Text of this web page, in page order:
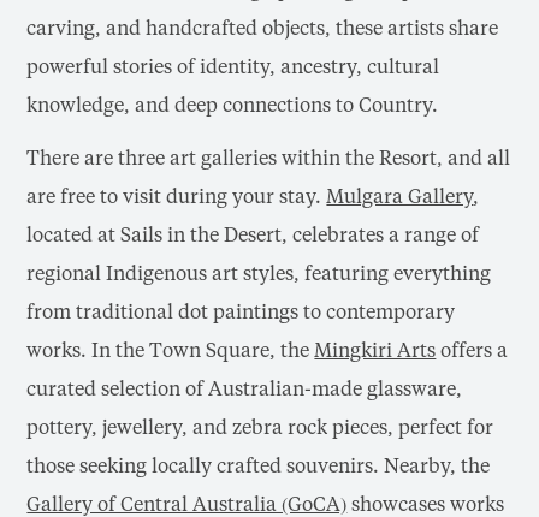
carving, and handcrafted objects, these artists share
powerful stories of identity, ancestry, cultural
knowledge, and deep connections to Country.
There are three art galleries within the Resort, and all
are free to visit during your stay. Mulgara Gallery,
located at Sails in the Desert, celebrates a range of
regional Indigenous art styles, featuring everything
from traditional dot paintings to contemporary
works. In the Town Square, the Mingkiri Artsoffers a
curated selection of Australian-made glassware,
pottery, jewellery, and zebra rock pieces, perfect for
those seeking locally crafted souvenirs. Nearby, the
Gallery of Central Australia (GoCA)showcases works